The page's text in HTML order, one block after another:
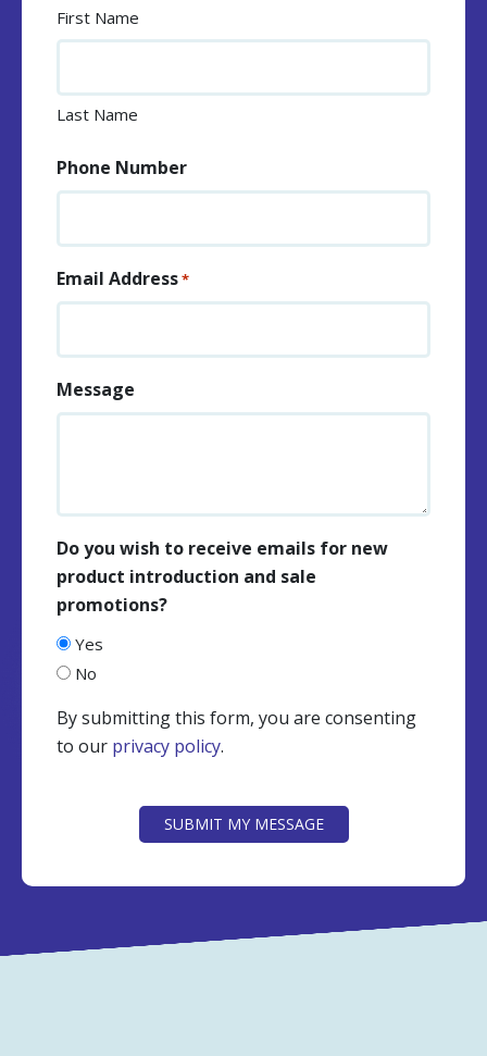
First Name
Last Name
Phone Number
Email Address*
Message
Do you wish to receive emails for new
product introduction and sale
promotions?
Yes
No
By submitting this form, you are consenting
to our privacy policy.
SUBMIT MY MESSAGE